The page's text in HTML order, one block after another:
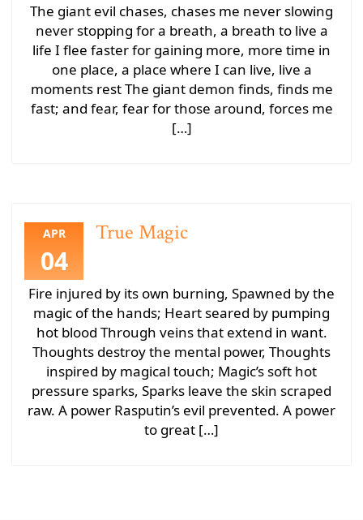
The giant evil chases, chases me never slowing
never stopping for a breath, a breath to live a
life I flee faster for gaining more, more time in
one place, a place where I can live, live a
moments rest The giant demon finds, finds me
fast; and fear, fear for those around, forces me
[…]
APR
04
True Magic
Fire injured by its own burning, Spawned by the
magic of the hands; Heart seared by pumping
hot blood Through veins that extend in want.
Thoughts destroy the mental power, Thoughts
inspired by magical touch; Magic’s soft hot
pressure sparks, Sparks leave the skin scraped
raw. A power Rasputin’s evil prevented. A power
to great […]